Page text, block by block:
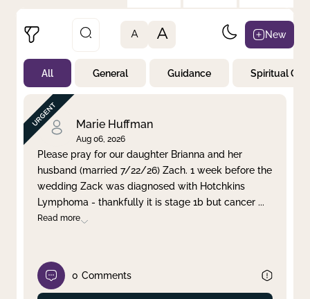
Not Prayed
By Priority
By Category
By Day
Clear filter Apply
A A New
All General Guidance Spiritual
Marie Huffman
Aug 06, 2026
Please pray for our daughter Brianna and her
husband (married 7/22/26) Zach. 1 week before the
wedding Zack was diagnosed with Hotchkins
Lymphoma - thankfully it is stage 1b but cancer ...
Read more
0 Comments